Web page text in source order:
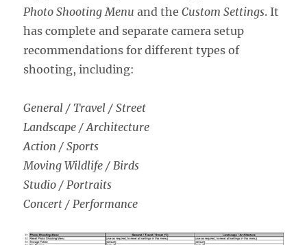
Photo Shooting Menuand the Custom Settings. It
has complete and separate camera setup
recommendations for different types of
shooting, including:
General / Travel / Street
Landscape / Architecture
Action / Sports
Moving Wildlife / Birds
Studio / Portraits
Concert / Performance